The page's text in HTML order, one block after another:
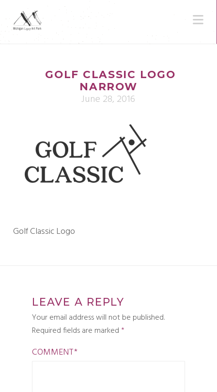
GOLF CLASSIC LOGO
NARROW
June 28, 2016
Golf Classic Logo
LEAVE A REPLY
Your email address will not be published.
Required fields are marked *
COMMENT*